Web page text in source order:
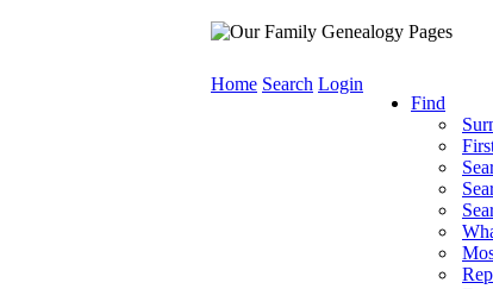
Home Search Login
Find